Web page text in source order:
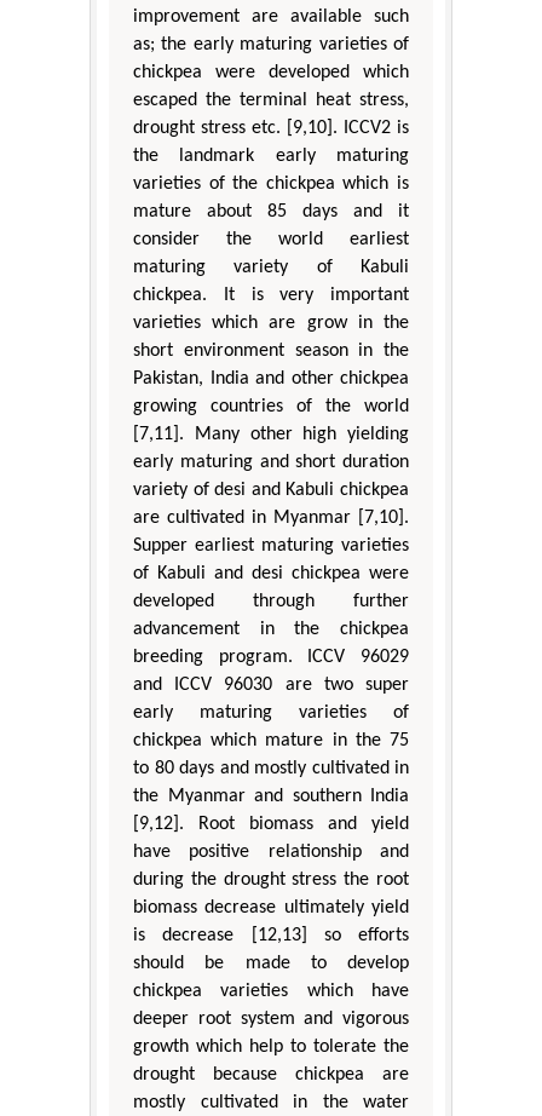
improvement are available such
as; the early maturing varieties of
chickpea were developed which
escaped the terminal heat stress,
drought stress etc. [9,10]. ICCV2 is
the landmark early maturing
varieties of the chickpea which is
mature about 85 days and it
consider the world earliest
maturing variety of Kabuli
chickpea. It is very important
varieties which are grow in the
short environment season in the
Pakistan, India and other chickpea
growing countries of the world
[7,11]. Many other high yielding
early maturing and short duration
variety of desi and Kabuli chickpea
are cultivated in Myanmar [7,10].
Supper earliest maturing varieties
of Kabuli and desi chickpea were
developed through further
advancement in the chickpea
breeding program. ICCV 96029
and ICCV 96030 are two super
early maturing varieties of
chickpea which mature in the 75
to 80 days and mostly cultivated in
the Myanmar and southern India
[9,12]. Root biomass and yield
have positive relationship and
during the drought stress the root
biomass decrease ultimately yield
is decrease [12,13] so efforts
should be made to develop
chickpea varieties which have
deeper root system and vigorous
growth which help to tolerate the
drought because chickpea are
mostly cultivated in the water